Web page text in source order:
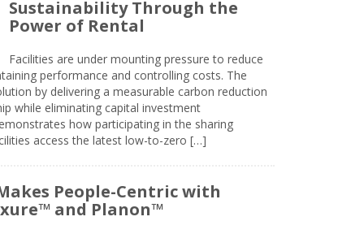
Sustainability Through the
Power of Rental
Facilities are under mounting pressure to reduce
performance and controlling costs. The
by delivering a measurable carbon reduction
while eliminating capital investment
how participating in the sharing
access the latest low-to-zero […]
People-Centric with
and Planon™